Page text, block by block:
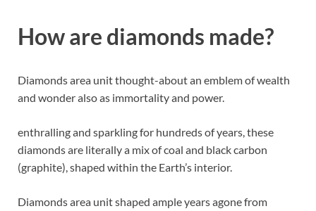
How are diamonds made?
Diamonds area unit thought-about an emblem of wealth
and wonder also as immortality and power.
enthralling and sparkling for hundreds of years, these
diamonds are literally a mix of coal and black carbon
(graphite), shaped within the Earth’s interior.
Diamonds area unit shaped ample years agone from